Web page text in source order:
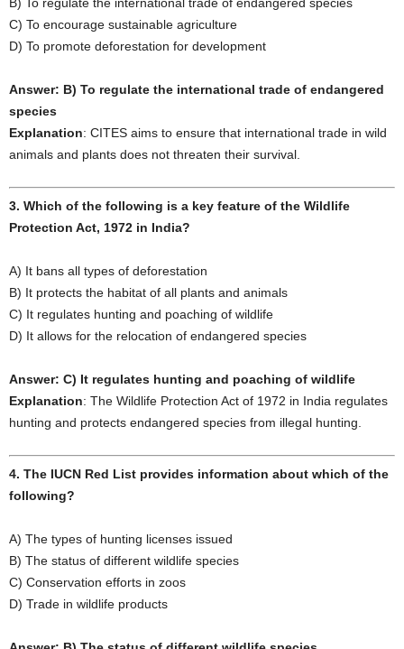
B) To regulate the international trade of endangered species
C) To encourage sustainable agriculture
D) To promote deforestation for development
Answer: B) To regulate the international trade of endangered
species
Explanation: CITES aims to ensure that international trade in wild
animals and plants does not threaten their survival.
3. Which of the following is a key feature of the Wildlife
Protection Act, 1972 in India?
A) It bans all types of deforestation
B) It protects the habitat of all plants and animals
C) It regulates hunting and poaching of wildlife
D) It allows for the relocation of endangered species
Answer: C) It regulates hunting and poaching of wildlife
Explanation: The Wildlife Protection Act of 1972 in India regulates
hunting and protects endangered species from illegal hunting.
4. The IUCN Red List provides information about which of the
following?
A) The types of hunting licenses issued
B) The status of different wildlife species
C) Conservation efforts in zoos
D) Trade in wildlife products